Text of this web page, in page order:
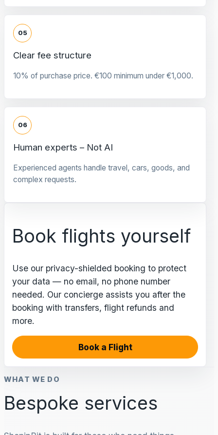
05
Clear fee structure
10% of purchase price. €100 minimum under €1,000.
06
Human experts – Not AI
Experienced agents handle travel, cars, goods, and
complex requests.
Book flights yourself
Use our privacy-shielded booking to protect
your data — no email, no phone number
needed. Our concierge assists you after the
booking with transfers, flight refunds and
more.
Book a Flight
WHAT WE DO
Bespoke services